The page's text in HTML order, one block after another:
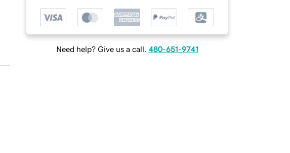
Need help? Give us a call. 480-651-9741